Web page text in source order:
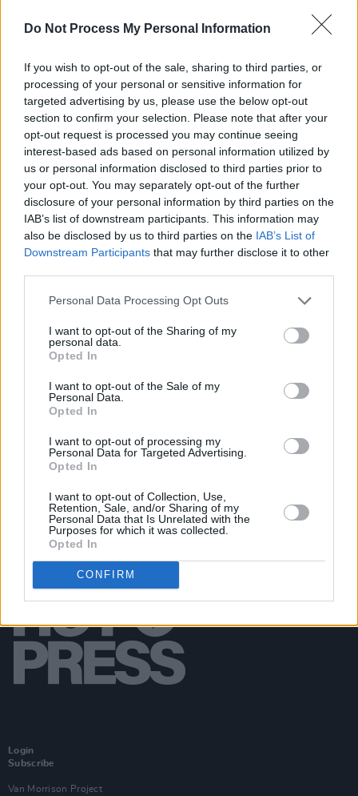
Do Not Process My Personal Information
If you wish to opt-out of the sale, sharing to third parties, or
processing of your personal or sensitive information for
targeted advertising by us, please use the below opt-out
section to confirm your selection. Please note that after your
opt-out request is processed you may continue seeing
interest-based ads based on personal information utilized by
us or personal information disclosed to third parties prior to
your opt-out. You may separately opt-out of the further
disclosure of your personal information by third parties on the
IAB’s list of downstream participants. This information may
also be disclosed by us to third parties on the IAB’s List of
Downstream Participants that may further disclose it to other
Personal Data Processing Opt Outs
I want to opt-out of the Sharing of my
personal data.
Opted In
I want to opt-out of the Sale of my
Personal Data.
Opted In
I want to opt-out of processing my
Personal Data for Targeted Advertising.
Opted In
I want to opt-out of Collection, Use,
Retention, Sale, and/or Sharing of my
Personal Data that Is Unrelated with the
Purposes for which it was collected.
Opted In
CONFIRM
Wheatus To Play The Grand Social
MUSIC 10 AUG 26
New short film marks the second anniversary of
Talos's passing
MUSIC 10 AUG 26
Album Review: Paddy Mulcahy, Improvisations on
a CS10
MUSIC 10 AUG 26
The Saw Doctors set to return to Mayo for the first
CULTURE
Login
Subscribe
Van Morrison Project